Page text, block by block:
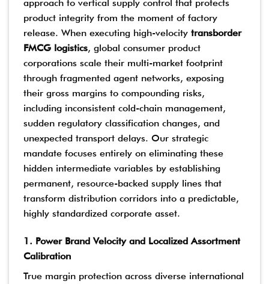
approach to vertical supply control that protects
product integrity from the moment of factory
release. When executing high-velocity transborder
FMCG logistics, global consumer product
corporations scale their multi-market footprint
through fragmented agent networks, exposing
their gross margins to compounding risks,
including inconsistent cold-chain management,
sudden regulatory classification changes, and
unexpected transport delays. Our strategic
mandate focuses entirely on eliminating these
hidden intermediate variables by establishing
permanent, resource-backed supply lines that
transform distribution corridors into a predictable,
highly standardized corporate asset.
1. Power Brand Velocity and Localized Assortment
Calibration
True margin protection across diverse international